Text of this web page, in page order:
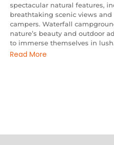
spectacular natural features,
breathtaking scenic views
campers. Waterfall
nature’s beauty and outdoor
to immerse themselves in
Read More